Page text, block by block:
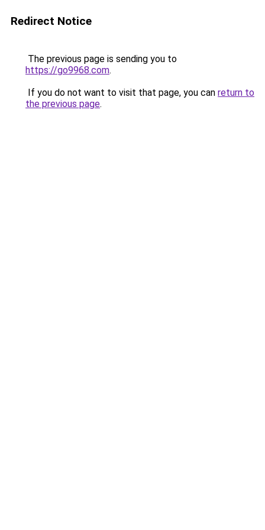
Redirect Notice
The previous page is sending you to
https://go9968.com.
If you do not want to visit that page, you can return to
the previous page.